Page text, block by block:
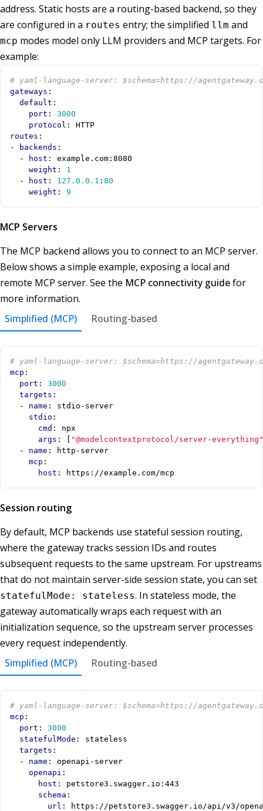
address. Static hosts are a routing-based backend, so they
are configured in a routes entry; the simplified llm and
mcp modes model only LLM providers and MCP targets. For
example:
# yaml-language-server: $schema=https://
gateways :
default :
port :
3000
protocol :
HTTP
routes :
-
backends :
-
host :
example.com:8080
weight :
1
-
host : 127.0.0.1 : 80
weight : 9
MCP Servers
The MCP backend allows you to connect to an MCP server.
Below shows a simple example, exposing a local and
remote MCP server. See the MCP connectivity guidefor
more information.
Simplified (MCP)
Routing-based
# yaml-language-server: $schema=https://
mcp :
port :
3000
targets :
- name :
stdio-server
stdio :
cmd :
npx
args :
"@modelcontextprotocol/server-everything"
- name :
http-server
mcp :
host : https://example.com/mcp
Session routing
By default, MCP backends use stateful session routing,
where the gateway tracks session IDs and routes
subsequent requests to the same upstream. For upstreams
that do not maintain server-side session state, you can set
statefulMode: stateless. In stateless mode, the
gateway automatically wraps each request with an
initialization sequence, so the upstream server processes
every request independently.
Simplified (MCP)
Routing-based
# yaml-language-server: $schema=https://
mcp :
port :
3000
statefulMode :
stateless
targets :
- name :
openapi-server
openapi :
host :
petstore3.swagger.io:443
schema :
url : https://petstore3.swagger.io/api/v3/